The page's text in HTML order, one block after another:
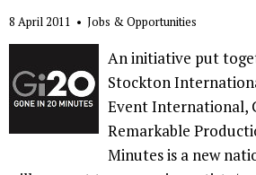
8 April 2011 • Jobs & Opportunities
An initiative put
Stockton
Event International,
Remarkable
Minutes is a new